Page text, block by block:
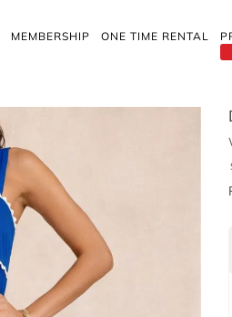
MEMBERSHIP ONE TIME RENTAL